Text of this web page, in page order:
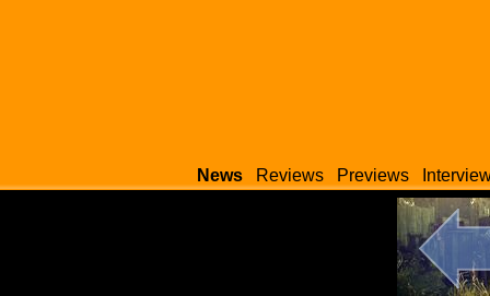
News Reviews Previews